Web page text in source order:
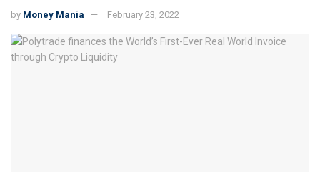
by Money Mania February 23, 2022